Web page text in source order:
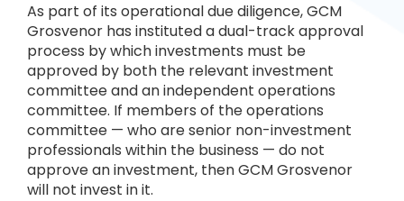
As part of its operational due diligence, GCM
Grosvenor has instituted a dual-track approval
process by which investments must be
approved by both the relevant investment
committee and an independent operations
committee. If members of the operations
committee — who are senior non-investment
professionals within the business — do not
approve an investment, then GCM Grosvenor
will not invest in it.